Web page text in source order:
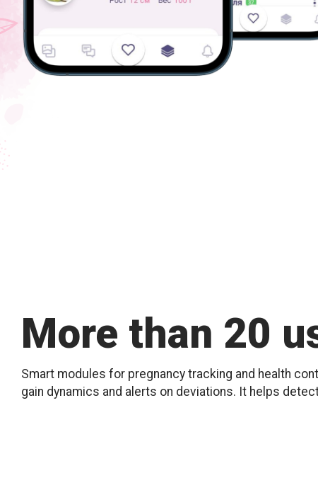
More than 20
Smart modules for pregnancy tracking and health
gain dynamics and alerts on deviations. It helps